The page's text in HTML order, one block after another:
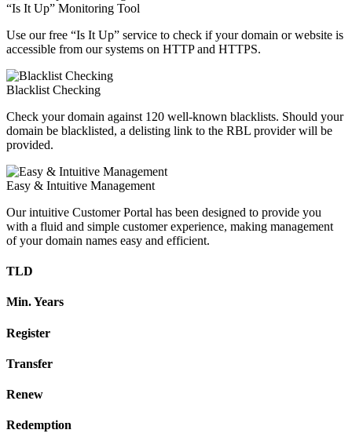
“Is It Up” Monitoring Tool
Use our free “Is It Up” service to check if your domain or website is
accessible from our systems on HTTP and HTTPS.
Blacklist Checking
Check your domain against 120 well-known blacklists. Should your
domain be blacklisted, a delisting link to the RBL provider will be
provided.
Easy & Intuitive Management
Our intuitive Customer Portal has been designed to provide you
with a fluid and simple customer experience, making management
of your domain names easy and efficient.
TLD
Min. Years
Register
Transfer
Renew
Redemption